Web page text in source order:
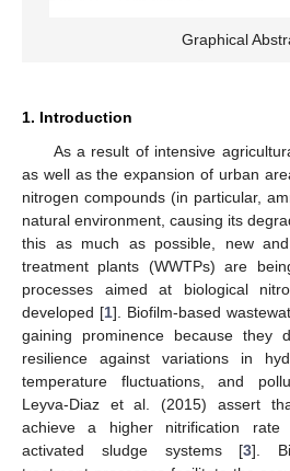
Graphical
1. Introduction
As a result of intensive
as well as the expansion of urban
nitrogen compounds (in particular,
natural environment, causing its
this as much as possible, new and
treatment plants (WWTPs) are
processes aimed at biological
developed [1]. Biofilm-based
gaining prominence because they
resilience against variations in
temperature fluctuations, and
Leyva-Diaz et al. (2015) assert
achieve a higher nitrification rate
activated sludge systems [3].